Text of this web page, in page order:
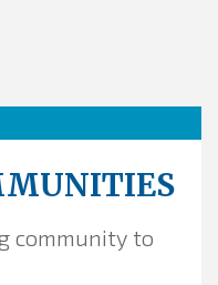
community to